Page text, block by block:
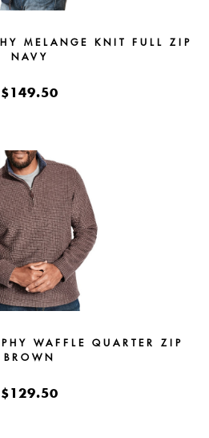
MELANGE KNIT FULL ZIP
NAVY
$149.50
WAFFLE QUARTER ZIP
BROWN
$129.50